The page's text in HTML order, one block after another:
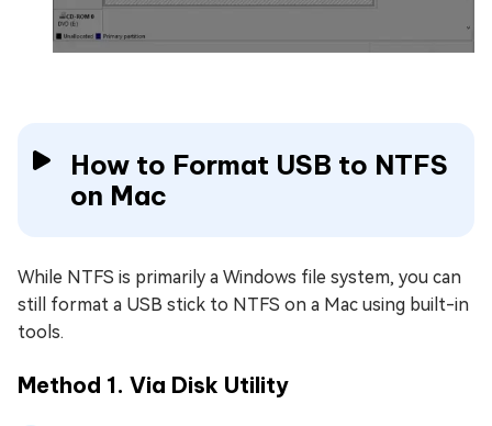
How to Format USB to NTFS
on Mac
While NTFS is primarily a Windows file system, you can
still format a USB stick to NTFS on a Mac using built-in
tools.
Method 1. Via Disk Utility